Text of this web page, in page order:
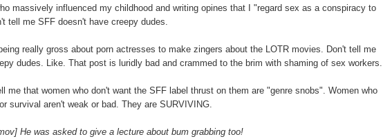
massively influenced my childhood and writing opines that I "regard sex as a conspiracy to
tell me SFF doesn't have creepy dudes.
really gross about porn actresses to make zingers about the LOTR movies. Don't tell me
dudes. Like. That post is luridly bad and crammed to the brim with shaming of sex workers.
me that women who don't want the SFF label thrust on them are "genre snobs". Women who
survival aren't weak or bad. They are SURVIVING.
He was asked to give a lecture about bum grabbing too!